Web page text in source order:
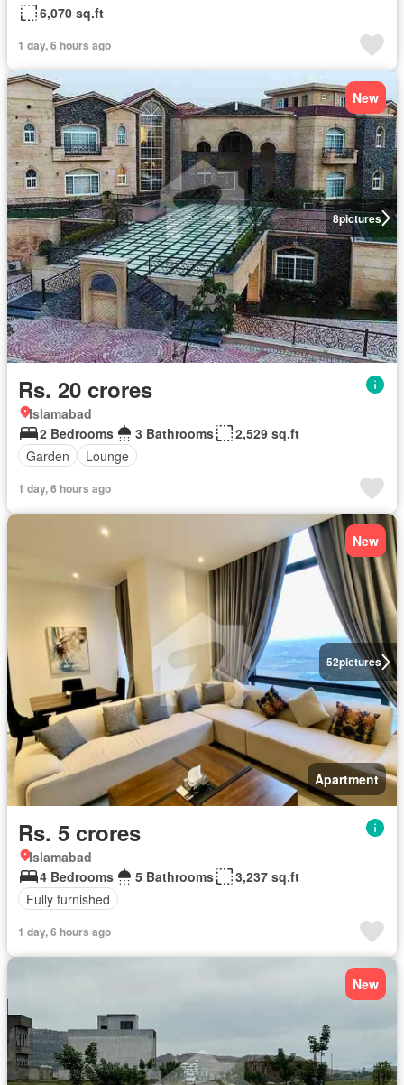
6,070 sq.ft
1 day, 6 hours ago
8pictures
New
Rs. 20 crores
Islamabad
2 Bedrooms
3 Bathrooms
2,529 sq.ft
Garden
Lounge
1 day, 6 hours ago
52pictures
New
Apartment
Rs. 5 crores
Islamabad
4 Bedrooms
5 Bathrooms
3,237 sq.ft
Fully furnished
1 day, 6 hours ago
New